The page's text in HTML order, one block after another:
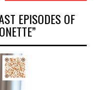
EPISODES OF